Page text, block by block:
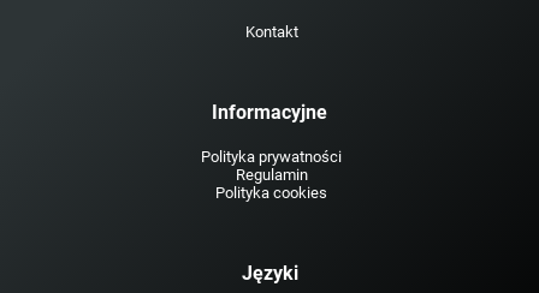
Kontakt
Informacyjne
Polityka prywatności
Regulamin
Polityka cookies
Języki